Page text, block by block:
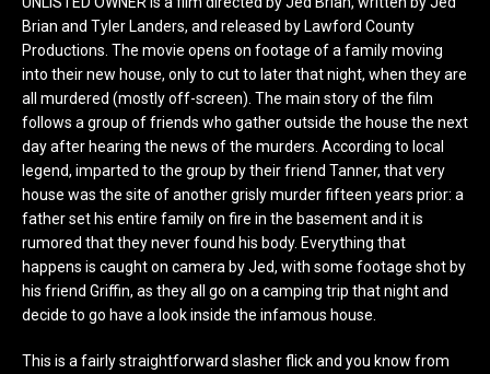
Brian and Tyler Landers, and released by Lawford County
Productions. The movie opens on footage of a family moving
into their new house, only to cut to later that night, when they are
all murdered (mostly off-screen). The main story of the film
follows a group of friends who gather outside the house the next
day after hearing the news of the murders. According to local
legend, imparted to the group by their friend Tanner, that very
house was the site of another grisly murder fifteen years prior: a
father set his entire family on fire in the basement and it is
rumored that they never found his body. Everything that
happens is caught on camera by Jed, with some footage shot by
his friend Griffin, as they all go on a camping trip that night and
decide to go have a look inside the infamous house.
This is a fairly straightforward slasher flick and you know from